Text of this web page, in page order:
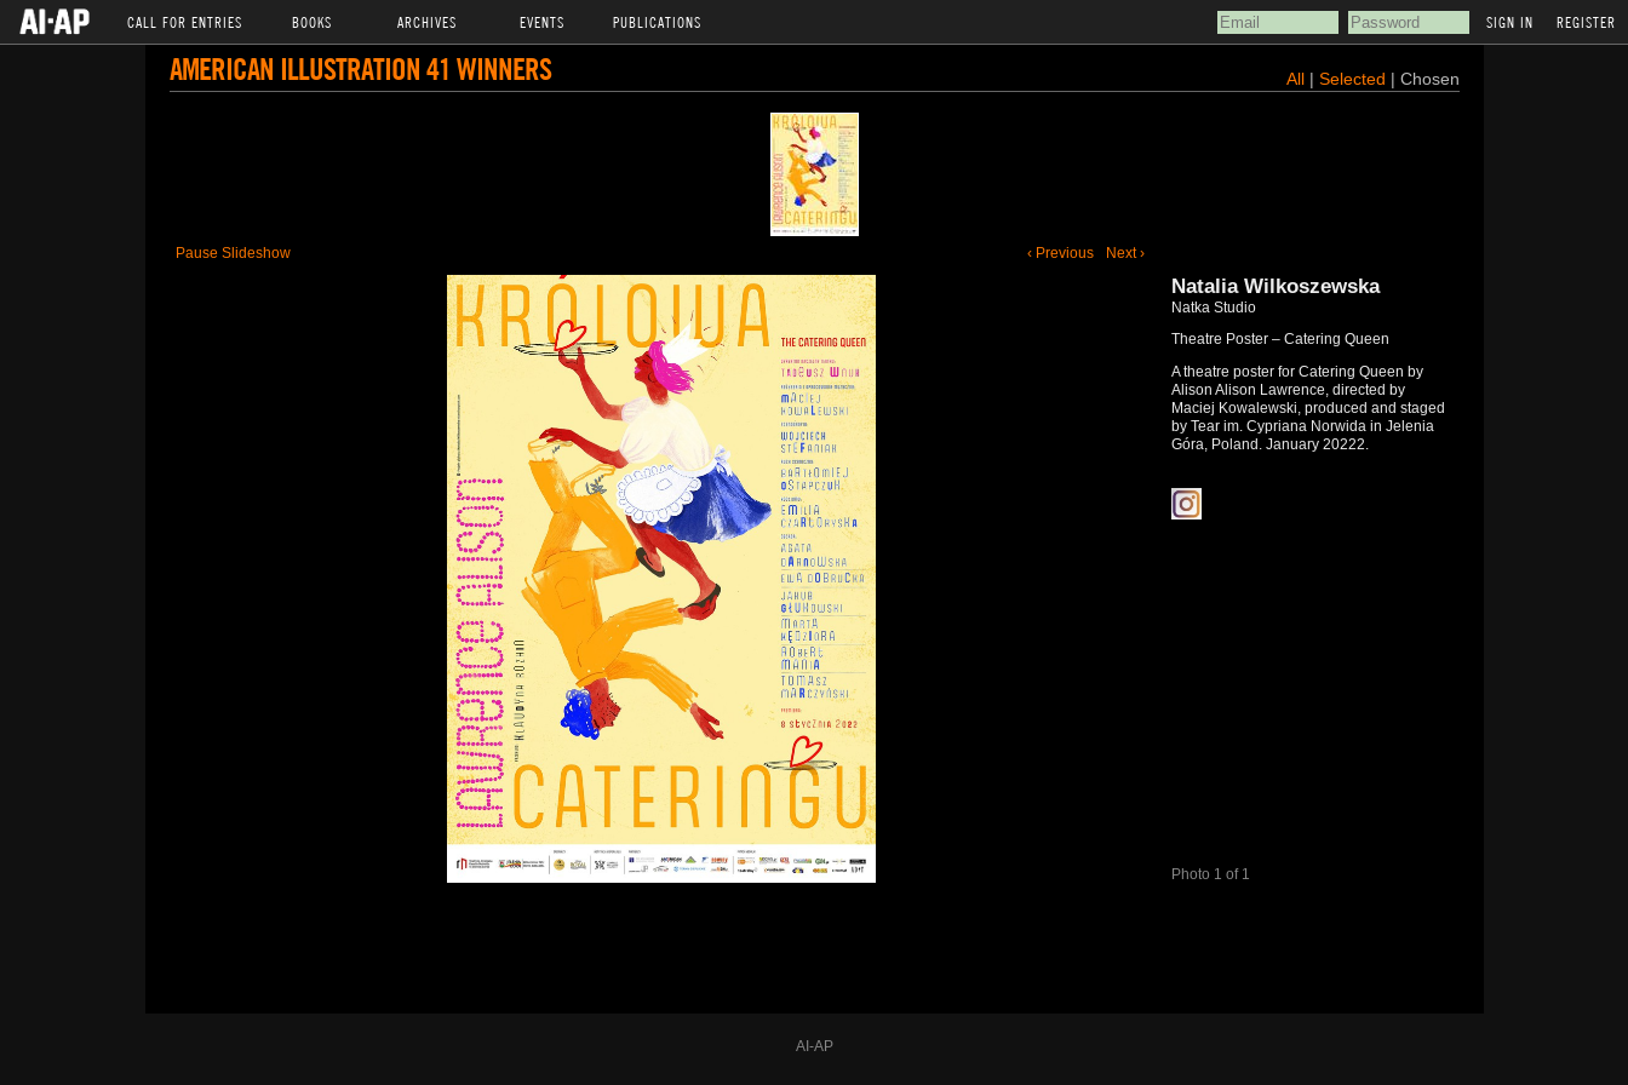
CALL FOR ENTRIES BOOKS ARCHIVES EVENTS PUBLICATIONS REGISTER
AMERICAN ILLUSTRATION 41 WINNERS All| Selected | Chosen
Pause Slideshow ‹ Previous Next ›
Photo 1 of 1
Natalia Wilkoszewska
Natka Studio
Theatre Poster – Catering Queen
A theatre poster for Catering Queen by
Alison Alison Lawrence, directed by
Maciej Kowalewski, produced and staged
by Tear im. Cypriana Norwida in Jelenia
Góra, Poland. January 20222.
AI-AP